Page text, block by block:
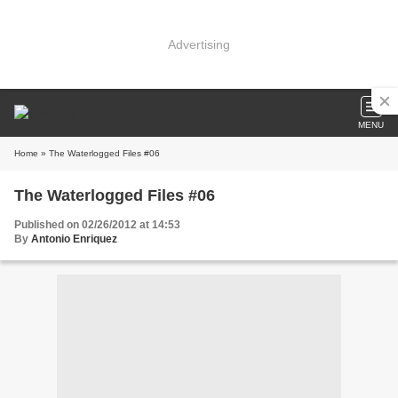
Advertising
MENU
Home » The Waterlogged Files #06
The Waterlogged Files #06
Published on 02/26/2012 at 14:53
By Antonio Enriquez